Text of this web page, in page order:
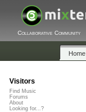
Collaborative Community
Home
Visitors
Find Music
Forums
About
Looking for...?